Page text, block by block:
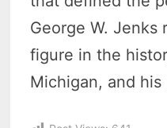
George W. Jenks
figure in the
Michigan, and